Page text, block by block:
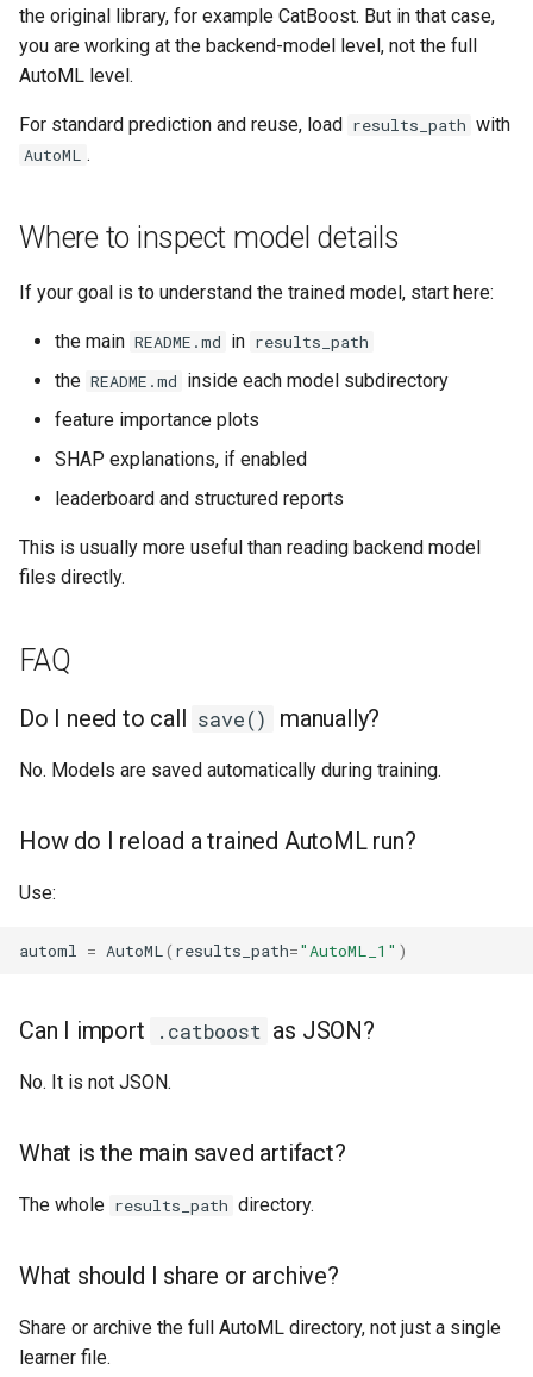
the original library, for example CatBoost. But in that case,
you are working at the backend-model level, not the full
AutoML level.
For standard prediction and reuse, load results_path with
AutoML .
Where to inspect model details
If your goal is to understand the trained model, start here:
the main README.md in results_path
the README.md inside each model subdirectory
feature importance plots
SHAP explanations, if enabled
leaderboard and structured reports
This is usually more useful than reading backend model
files directly.
FAQ
Do I need to call save() manually?
No. Models are saved automatically during training.
How do I reload a trained AutoML run?
Use:
automl = AutoML ( results_path="AutoML_1" )
Can I import .catboost as JSON?
No. It is not JSON.
What is the main saved artifact?
The whole results_path directory.
What should I share or archive?
Share or archive the full AutoML directory, not just a single
learner file.